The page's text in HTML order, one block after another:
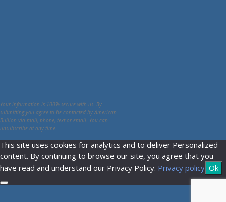
Your information is 100% secure with us. By
submitting you agree to be contacted by American
Bullion via mail, phone, text or email. You can
unsubscribe at any time.
This site uses cookies for analytics and to deliver Personalized
content. By continuing to browse our site, you agree that you
have read and understand our Privacy Policy. Privacy policy Ok